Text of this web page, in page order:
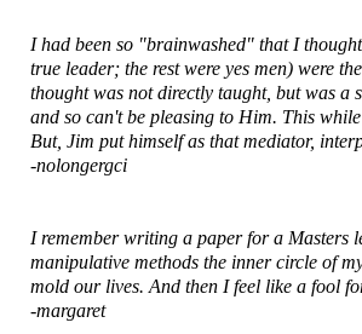
I had been so "brainwashed" that I
true leader; the rest were yes men) were
thought was not directly taught, but was
and so can't be pleasing to Him. This
But, Jim put himself as that mediator,
-nolongergci
I remember writing a paper for a Masters
manipulative methods the inner circle of
mold our lives. And then I feel like a fool
-margaret